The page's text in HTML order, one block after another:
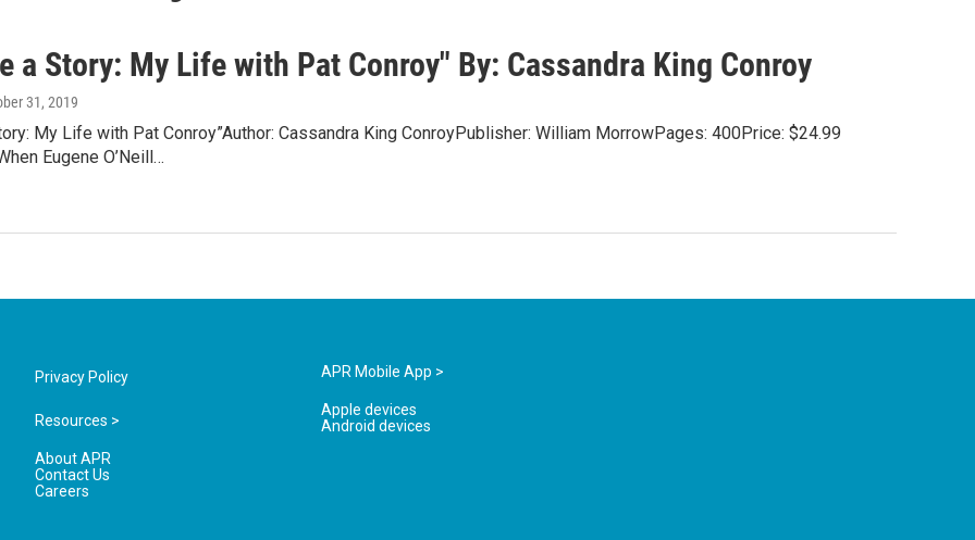
a Story: My Life with Pat Conroy" By: Cassandra King Conroy
31, 2019
My Life with Pat Conroy”Author: Cassandra King ConroyPublisher: William MorrowPages: 400Price: $24.99
Eugene O’Neill…
Privacy Policy
Resources >
About APR
Contact Us
Careers
APR Mobile App >
Apple devices
Android devices